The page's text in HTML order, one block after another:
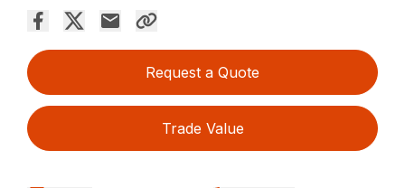
Request a Quote
Trade Value